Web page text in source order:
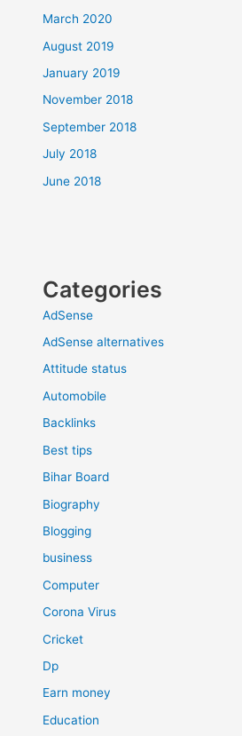
March 2020
August 2019
January 2019
November 2018
September 2018
July 2018
June 2018
Categories
AdSense
AdSense alternatives
Attitude status
Automobile
Backlinks
Best tips
Bihar Board
Biography
Blogging
business
Computer
Corona Virus
Cricket
Dp
Earn money
Education